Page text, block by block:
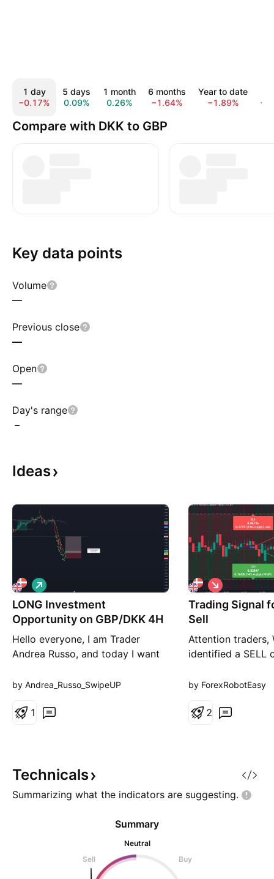
1 day
−0.17%
5 days
0.09%
1 month
0.26%
6 months
−1.64%
Year to date
−1.89%
Compare with DKK to GBP
Key data points
Volume
—
Previous close
—
Open
—
Day's range
–
Ideas
LONG Investment
Opportunity on GBP/DKK 4H
Hello everyone, I am Trader
Andrea Russo, and today I want
investment opportunity on
SwipeUP Reversal Radar Multi-
bullish potential. Here is the In
L
o
n
by Andrea_Russo_SwipeUP
1
Trading Signal
Sell
Attention traders,
identified a SELL
on our analysis
8.85281 Take
factors that
S
h
o
r
t
by ForexRobotEasy
2
Technicals
Summarizing what the indicators are suggesting.
Summary
Neutral
Sell
Buy